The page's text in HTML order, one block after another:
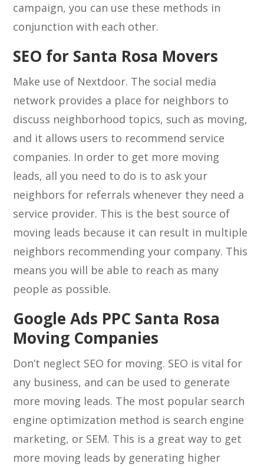
campaign, you can use these methods in
conjunction with each other.
SEO for Santa Rosa Movers
Make use of Nextdoor. The social media
network provides a place for neighbors to
discuss neighborhood topics, such as moving,
and it allows users to recommend service
companies. In order to get more moving
leads, all you need to do is to ask your
neighbors for referrals whenever they need a
service provider. This is the best source of
moving leads because it can result in multiple
neighbors recommending your company. This
means you will be able to reach as many
people as possible.
Google Ads PPC Santa Rosa
Moving Companies
Don’t neglect SEO for moving. SEO is vital for
any business, and can be used to generate
more moving leads. The most popular search
engine optimization method is search engine
marketing, or SEM. This is a great way to get
more moving leads by generating higher